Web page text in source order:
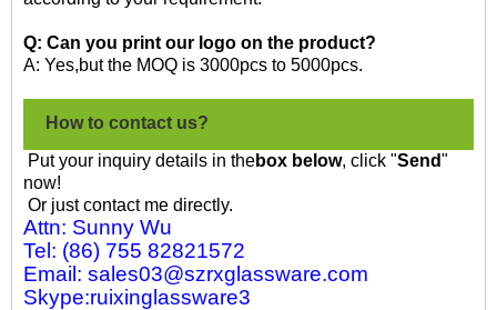
Q: Can you print our logo on the product?
A: Yes,but the MOQ is 3000pcs to 5000pcs.
How to contact us?
Put your inquiry details in thebox below, click "Send"
now!
Or just contact me directly.
Attn: Sunny Wu
Tel: (86) 755 82821572
Email: sales03@szrxglassware.com
Skype:ruixinglassware3